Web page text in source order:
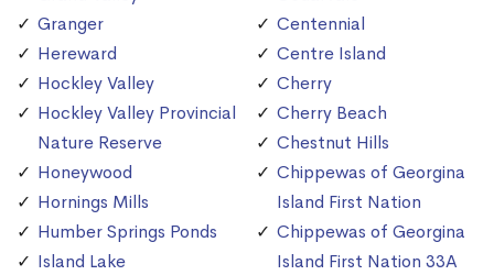
Granger
Hereward
Hockley Valley
Hockley Valley Provincial
Nature Reserve
Honeywood
Hornings Mills
Humber Springs Ponds
Island Lake
Centennial
Centre Island
Cherry
Cherry Beach
Chestnut Hills
Chippewas of Georgina
Island First Nation
Chippewas of Georgina
Island First Nation 33A